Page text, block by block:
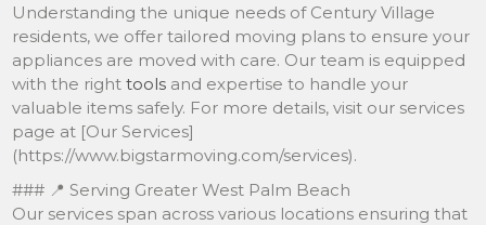
Understanding the unique needs of Century Village
residents, we offer tailored moving plans to ensure your
appliances are moved with care. Our team is equipped
with the righttools and expertise to handle your
valuable items safely. For more details, visit our services
page at [Our Services]
(https://www.bigstarmoving.com/services).
### 📍 Serving Greater West Palm Beach
Our services span across various locations ensuring that